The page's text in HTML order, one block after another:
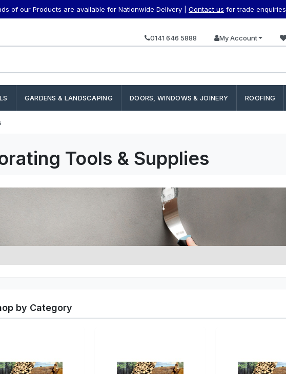
of our Products are available for Nationwide Delivery | Contact us for trade enquiries
0141 646 5888 My Account
GARDENS & LANDSCAPING DOORS, WINDOWS & JOINERY ROOFING
Tools & Supplies
by Category